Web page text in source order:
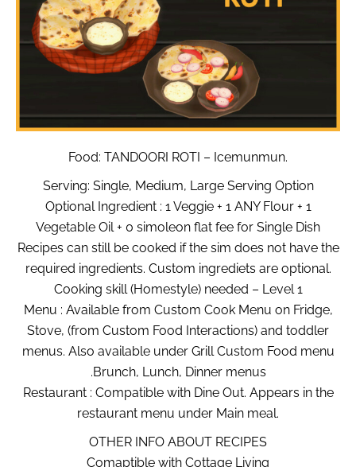
Food: TANDOORI ROTI – Icemunmun.
Serving: Single, Medium, Large Serving Option
Optional Ingredient : 1 Veggie + 1 ANY Flour + 1
Vegetable Oil + 0 simoleon flat fee for Single Dish
Recipes can still be cooked if the sim does not have the
required ingredients. Custom ingrediets are optional.
Cooking skill (Homestyle) needed – Level 1
Menu : Available from Custom Cook Menu on Fridge,
Stove, (from Custom Food Interactions) and toddler
menus. Also available under Grill Custom Food menu
.Brunch, Lunch, Dinner menus
Restaurant : Compatible with Dine Out. Appears in the
restaurant menu under Main meal.
OTHER INFO ABOUT RECIPES
Comaptible with Cottage Living